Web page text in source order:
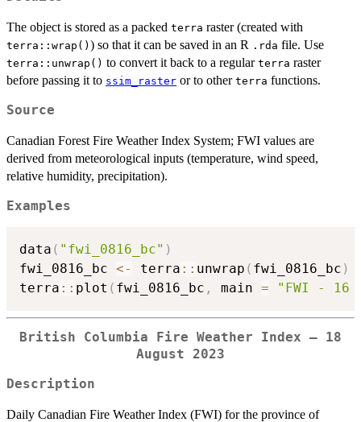
The object is stored as a packed terra raster (created with
terra::wrap() ) so that it can be saved in an R .rda file. Use
terra::unwrap() to convert it back to a regular terra raster
before passing it to ssim_raster or to other terra functions.
Source
Canadian Forest Fire Weather Index System; FWI values are
derived from meteorological inputs (temperature, wind speed,
relative humidity, precipitation).
Examples
data ( "fwi_0816_bc" )
fwi_0816_bc <- terra :: unwrap ( fwi_0816_bc )
terra :: plot ( fwi_0816_bc , main = "FWI - 16
British Columbia Fire Weather Index — 18
August 2023
Description
Daily Canadian Fire Weather Index (FWI) for the province of